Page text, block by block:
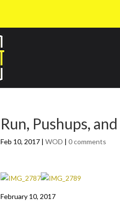
Run, Pushups,
Feb 10, 2017 |WOD |0 comments
February 10, 2017